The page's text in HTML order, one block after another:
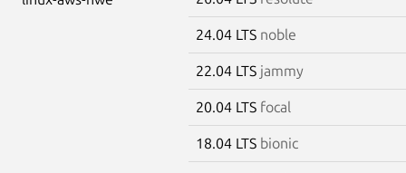
24.04 LTS noble
22.04 LTS jammy
20.04 LTS focal
18.04 LTS bionic